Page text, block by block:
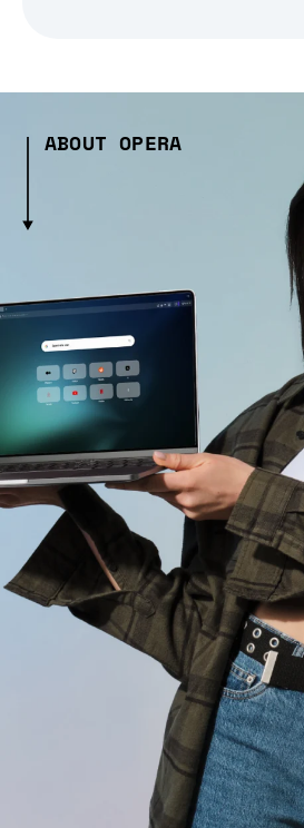
ABOUT OPERA